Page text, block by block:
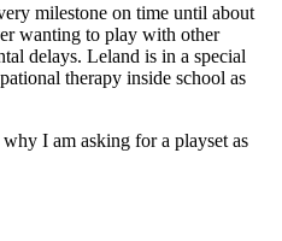
milestone on time until about
wanting to play with other
delays. Leland is in a special
therapy inside school as
I am asking for a playset as